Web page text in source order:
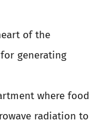
of the
generating
where food
radiation to